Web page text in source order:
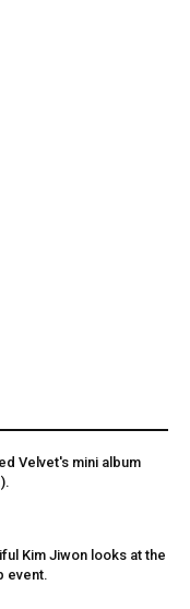
Velvet's mini album
Kim Jiwon looks at the
event.